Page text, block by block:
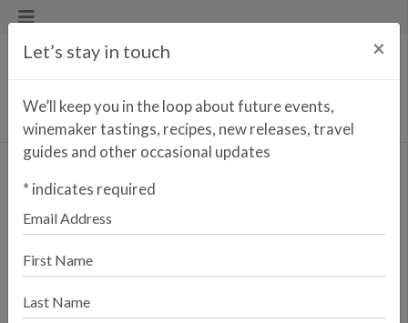
Osborne Amontillado 51-
1A (1830) VORS
Let’s stay in touch ×
We’ll keep you in the loop about future events,
winemaker tastings, recipes, new releases, travel
guides and other occasional updates
* indicates required